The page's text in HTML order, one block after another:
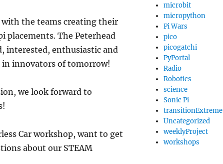
with the teams creating their
placements. The Peterhead
interested, enthusiastic and
innovators of tomorrow!
we look forward to
Car workshop, want to get
about our STEAM
microbit
micropython
Pi Wars
pico
picogatchi
PyPortal
Radio
Robotics
science
Sonic Pi
transitionExtreme
Uncategorized
weeklyProject
workshops